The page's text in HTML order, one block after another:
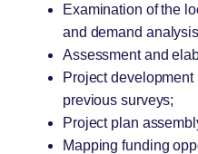
Examination of the
and demand
Assessment and
Project
previous surveys;
Project plan
Mapping funding